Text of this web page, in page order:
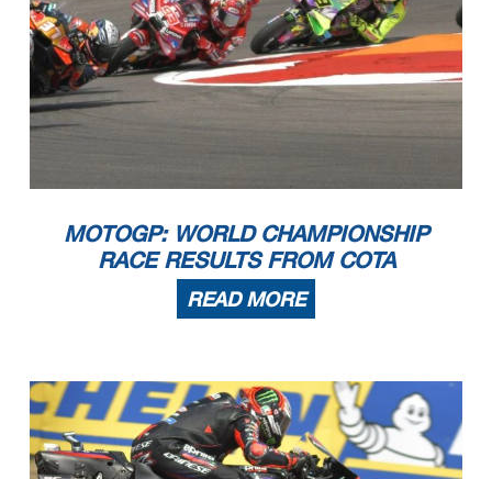
MOTOGP: WORLD CHAMPIONSHIP
RACE RESULTS FROM COTA
READ MORE